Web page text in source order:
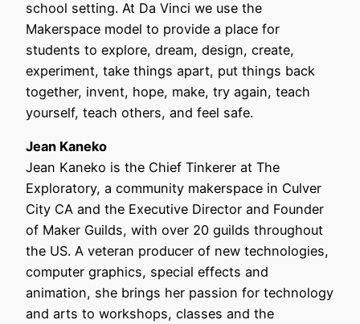
school setting. At Da Vinci we use the
Makerspace model to provide a place for
students to explore, dream, design, create,
experiment, take things apart, put things back
together, invent, hope, make, try again, teach
yourself, teach others, and feel safe.
Jean Kaneko
Jean Kaneko is the Chief Tinkerer at The
Exploratory, a community makerspace in Culver
City CA and the Executive Director and Founder
of Maker Guilds, with over 20 guilds throughout
the US. A veteran producer of new technologies,
computer graphics, special effects and
animation, she brings her passion for technology
and arts to workshops, classes and the